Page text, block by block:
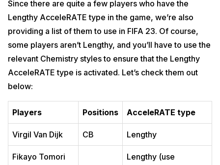
Since there are quite a few players who have the
Lengthy AcceleRATE type in the game, we’re also
providing a list of them to use in FIFA 23. Of course,
some players aren’t Lengthy, and you’ll have to use the
relevant Chemistry styles to ensure that the Lengthy
AcceleRATE type is activated. Let’s check them out
below:
Players Positions AcceleRATE type
Virgil Van Dijk CB Lengthy
Fikayo Tomori
Lengthy (use